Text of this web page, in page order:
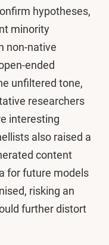
hypotheses,
minority
non-native
ended
unfiltered tone,
researchers
interesting
also raised a
content
for future models
risking an
further distort